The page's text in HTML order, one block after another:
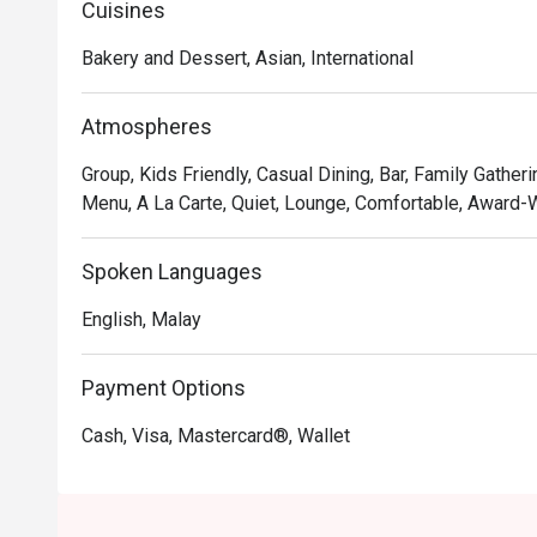
*   The elegant, light-filled setting that feels both
*   The perfect spot for any moment—a quiet coffee, a
Perfect for a chic afternoon tea, a relaxed business
Cuisines
Bakery and Dessert, Asian, International
Atmospheres
Group, Kids Friendly, Casual Dining, Bar, Family
Menu, A La Carte, Quiet, Lounge, Comfortable, Award-
Spoken Languages
English, Malay
Payment Options
Cash, Visa, Mastercard®, Wallet